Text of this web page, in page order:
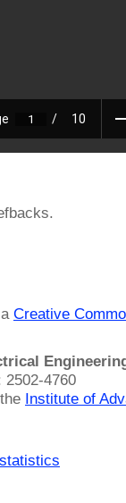
Creative
2502-4760
Institute of